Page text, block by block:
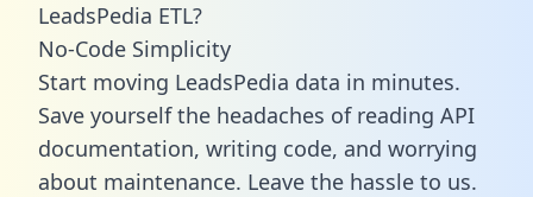
LeadsPedia ETL?
No-Code Simplicity
Start moving LeadsPedia data in minutes.
Save yourself the headaches of reading API
documentation, writing code, and worrying
about maintenance. Leave the hassle to us.